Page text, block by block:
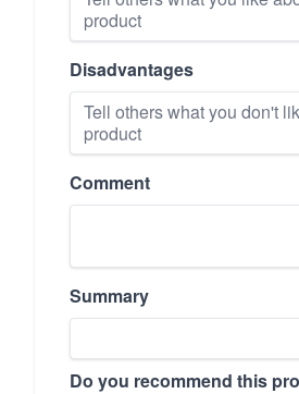
Disadvantages
Comment
Summary
Do you recommend this